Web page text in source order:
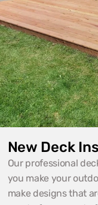
New Deck
Our professional
you make your
make designs that